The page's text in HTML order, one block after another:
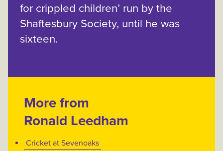
for crippled children’ run by the
Shaftesbury Society, until he was
sixteen.
More from
Ronald Leedham
Cricket at Sevenoaks